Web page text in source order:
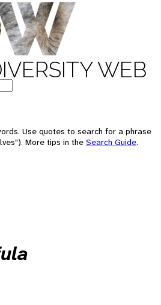
WEB
Use quotes to search for a phrase
More tips in the Search Guide.